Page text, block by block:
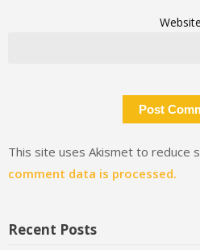
Website
This site uses Akismet to reduce
comment data is processed.
Recent Posts